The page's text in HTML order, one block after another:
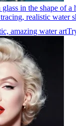
in the shape of a
realistic water
amazing water art